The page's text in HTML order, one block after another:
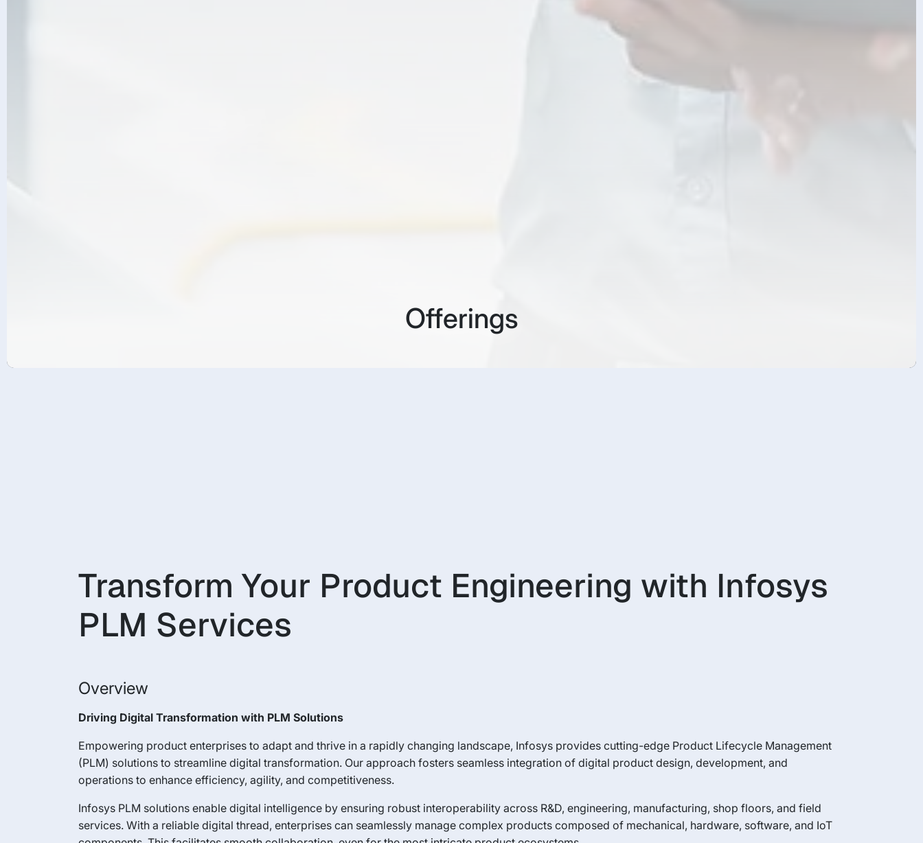
Offerings
Transform Your Product Engineering with Infosys
PLM Services
Overview
Driving Digital Transformation with PLM Solutions
Empowering product enterprises to adapt and thrive in a rapidly changing landscape, Infosys provides cutting-edge Product Lifecycle Management
(PLM) solutions to streamline digital transformation. Our approach fosters seamless integration of digital product design, development, and
operations to enhance efficiency, agility, and competitiveness.
Infosys PLM solutions enable digital intelligence by ensuring robust interoperability across R&D, engineering, manufacturing, shop floors, and field
services. With a reliable digital thread, enterprises can seamlessly manage complex products composed of mechanical, hardware, software, and IoT